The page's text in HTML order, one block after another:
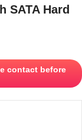
SATA Hard
contact before